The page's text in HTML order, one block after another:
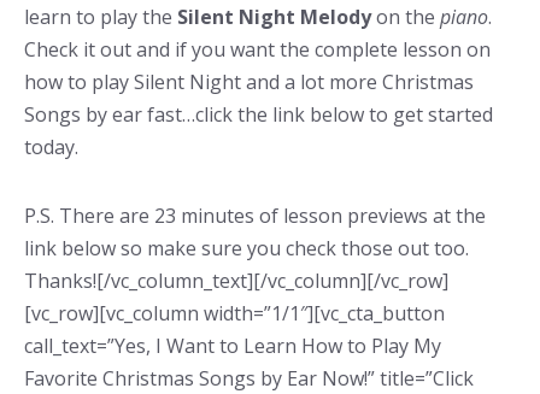
learn to play the Silent Night Melodyon the piano.
Check it out and if you want the complete lesson on
how to play Silent Night and a lot more Christmas
Songs by ear fast…click the link below to get started
today.
P.S. There are 23 minutes of lesson previews at the
link below so make sure you check those out too.
Thanks![/vc_column_text][/vc_column][/vc_row]
[vc_row][vc_column width=”1/1″][vc_cta_button
call_text=”Yes, I Want to Learn How to Play My
Favorite Christmas Songs by Ear Now!” title=”Click